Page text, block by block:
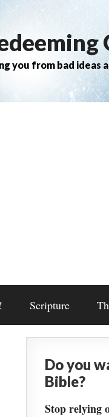
you from bad ideas
Scripture
Do you
Bible?
Stop relying